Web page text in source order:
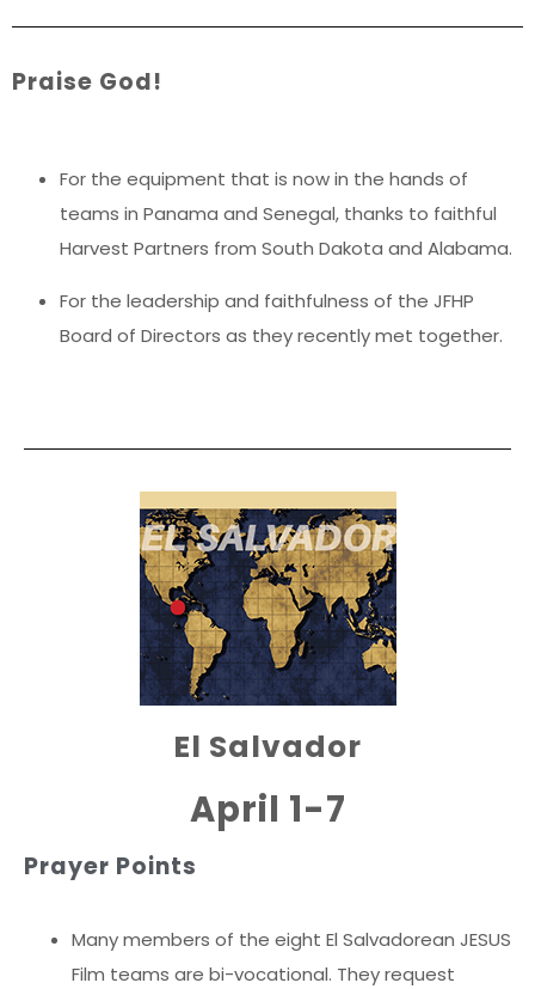
Praise God!
For the equipment that is now in the hands of
teams in Panama and Senegal, thanks to faithful
Harvest Partners from South Dakota and Alabama.
For the leadership and faithfulness of the JFHP
Board of Directors as they recently met together.
El Salvador
April 1-7
Prayer Points
Many members of the eight El Salvadorean JESUS
Film teams are bi-vocational. They request